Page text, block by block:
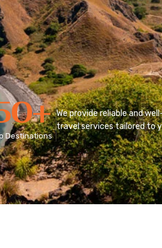
Destinations
+ We provide reliable and
travel services tailored to